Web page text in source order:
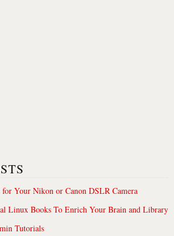
for Your Nikon or Canon DSLR Camera
Linux Books To Enrich Your Brain and Library
Tutorials